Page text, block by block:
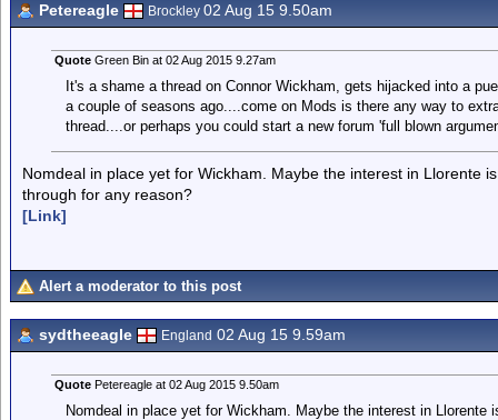
Petereagle Brockley 02 Aug 15 9.50am
QuoteGreen Bin at 02 Aug 2015 9.27am
It's a shame a thread on Connor Wickham, gets hijacked into a
a couple of seasons ago....come on Mods is there any way to
thread....or perhaps you could start a new forum 'full blown
Nomdeal in place yet for Wickham. Maybe the interest in Llorente
through for any reason?
[Link]
Alert a moderator to this post
sydtheeagle England 02 Aug 15 9.59am
QuotePetereagle at 02 Aug 2015 9.50am
Nomdeal in place yet for Wickham. Maybe the interest in